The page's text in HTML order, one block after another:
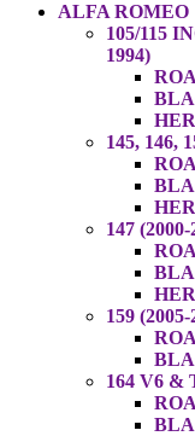
ALFA ROMEO
105/115
1994)
145, 146,
147
159 (2005-
164 V6 &